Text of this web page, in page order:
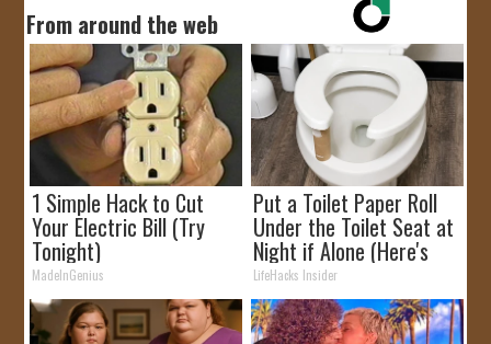
From around the web
1 Simple Hack to Cut
Your Electric Bill (Try
Tonight)
MadeInGenius
Put a Toilet Paper Roll
Under the Toilet Seat at
Night if Alone (Here's
Why)
LifeHacks Insider